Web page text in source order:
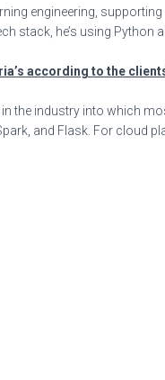
engineering,
stack, he’s using Python
according to the
the industry into which
and Flask. For cloud